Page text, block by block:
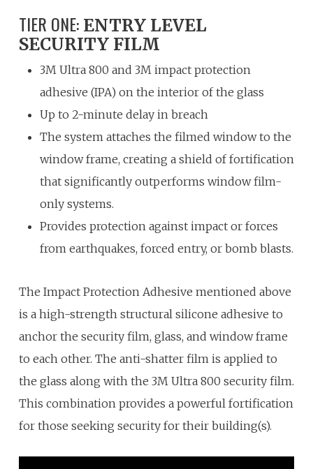
TIER ONE: ENTRY LEVEL
SECURITY FILM
3M Ultra 800 and 3M impact protection
adhesive (IPA) on the interior of the glass
Up to 2-minute delay in breach
The system attaches the filmed window to the
window frame, creating a shield of fortification
that significantly outperforms window film-
only systems.
Provides protection against impact or forces
from earthquakes, forced entry, or bomb blasts.
The Impact Protection Adhesive mentioned above
is a high-strength structural silicone adhesive to
anchor the security film, glass, and window frame
to each other. The anti-shatter film is applied to
the glass along with the 3M Ultra 800 security film.
This combination provides a powerful fortification
for those seeking security for their building(s).